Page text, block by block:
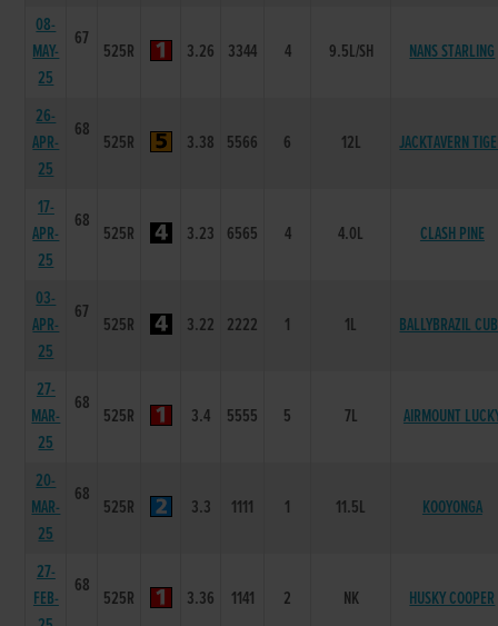
08-
MAY-
25
67
525R 3.26 3344 4 9.5L/SH NANS STARLING
26-
APR-
25
68
525R 3.38 5566 6 12L JACKTAVERN
17-
APR-
25
68
525R 3.23 6565 4 4.0L CLASH PINE
03-
APR-
25
67
525R 3.22 2222 1 1L BALLYBRAZIL
27-
MAR-
25
68
525R 3.4 5555 5 7L AIRMOUNT
20-
MAR-
25
68
525R 3.3 1111 1 11.5L KOOYONGA
27-
FEB-
68
525R 3.36 1141 2 NK HUSKY COOPER